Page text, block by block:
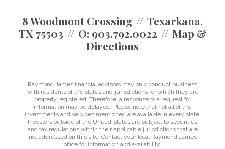
8 Woodmont Crossing
Texarkana,
TX 75503
O: 903.792.0022
Map &
Directions
Raymond James financial advisors may only conduct business
with residents of the states and jurisdictions for which they are
properly registered. Therefore, a response to a request for
information may be delayed. Please note that not all of the
investments and services mentioned are available in every state.
Investors outside of the United States are subject to securities
and tax regulations within their applicable jurisdictions that are
not addressed on this site. Contact your local Raymond James
office for information and availability.